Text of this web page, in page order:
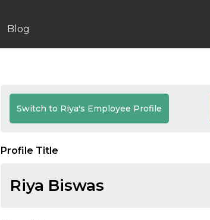
Blog
Switch to Riya's Employee Profile
Profile Title
Riya Biswas